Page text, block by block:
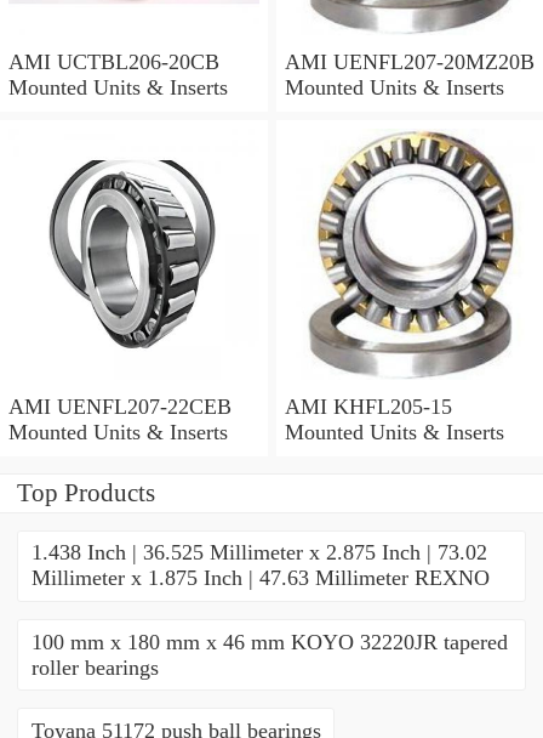
AMI UCTBL206-20CB
Mounted Units & Inserts
AMI UENFL207-20MZ20B
Mounted Units & Inserts
AMI UENFL207-22CEB
Mounted Units & Inserts
AMI KHFL205-15
Mounted Units & Inserts
Top Products
1.438 Inch | 36.525 Millimeter x 2.875 Inch | 73.02
Millimeter x 1.875 Inch | 47.63 Millimeter REXNO
100 mm x 180 mm x 46 mm KOYO 32220JR tapered
roller bearings
Toyana 51172 push ball bearings